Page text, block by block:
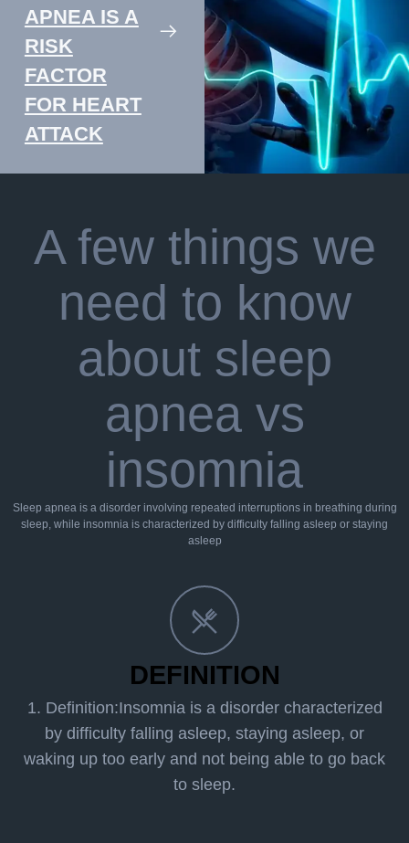
APNEA IS A
RISK
FACTOR
FOR HEART
ATTACK
A few things we
need to know
about sleep
apnea vs
insomnia
Sleep apnea is a disorder involving repeated interruptions in breathing during
sleep, while insomnia is characterized by difficulty falling asleep or staying
asleep
DEFINITION
1. Definition:Insomnia is a disorder characterized
by difficulty falling asleep, staying asleep, or
waking up too early and not being able to go back
to sleep.